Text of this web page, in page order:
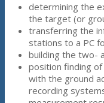
determining the
the target (or
transferring the
stations to a PC
building the two-
position finding
with the ground
recording